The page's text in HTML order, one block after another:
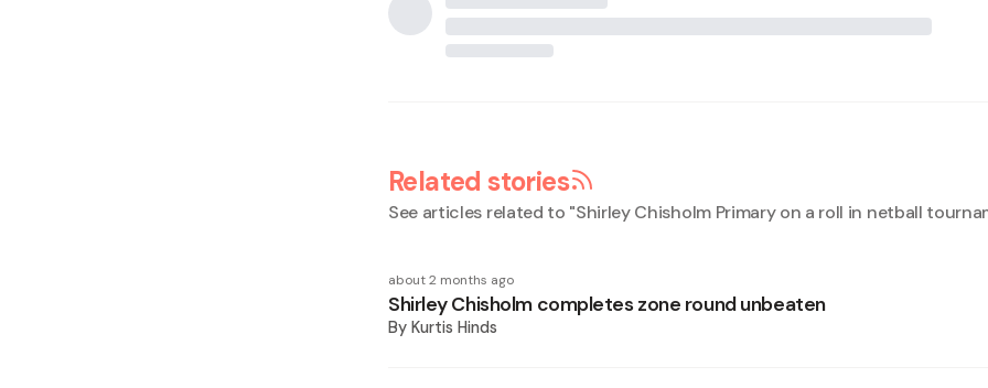
Related stories
See articles related to "Shirley Chisholm Primary on a roll in netball
about 2 months ago
Shirley Chisholm completes zone round unbeaten
By Kurtis Hinds